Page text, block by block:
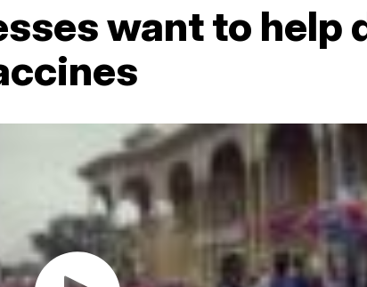
want to help